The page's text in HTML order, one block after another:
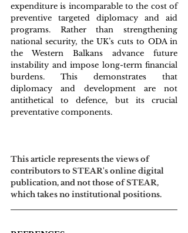
expenditure is incomparable to the cost of
preventive targeted diplomacy and aid
programs. Rather than strengthening
national security, the UK’s cuts to ODA in
the Western Balkans advance future
instability and impose long-term financial
burdens. This demonstrates that
diplomacy and development are not
antithetical to defence, but its crucial
preventative components.
This article represents the views of
contributors to STEAR's online digital
publication, and not those of STEAR,
which takes no institutional positions.